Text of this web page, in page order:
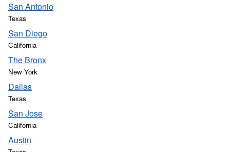
San Antonio
Texas
San Diego
California
The Bronx
New York
Dallas
Texas
San Jose
California
Austin